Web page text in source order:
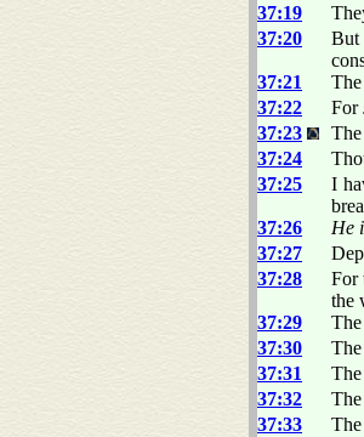
37:19
37:20
But
37:21
37:22
For
37:23
The
37:24
37:25
I
37:26
He
37:27
37:28
For
the
37:29
37:30
37:31
37:32
37:33